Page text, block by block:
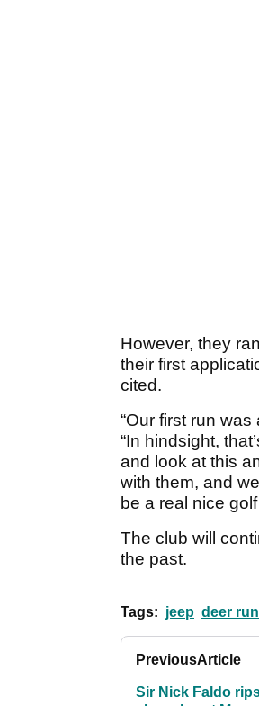
However, they
their first
cited.
“Our first run
“In hindsight,
and look at this
with them, and
be a real nice
The club will
the past.
Tags: jeep deer
PreviousArticle
Sir Nick Faldo